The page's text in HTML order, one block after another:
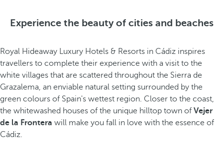
Experience the beauty of cities and beaches
Royal Hideaway Luxury Hotels & Resorts in Cádiz inspires
travellers to complete their experience with a visit to the
white villages that are scattered throughout the Sierra de
Grazalema, an enviable natural setting surrounded by the
green colours of Spain's wettest region. Closer to the coast,
the whitewashed houses of the unique hilltop town of Vejer
de la Frontera will make you fall in love with the essence of
Cádiz.